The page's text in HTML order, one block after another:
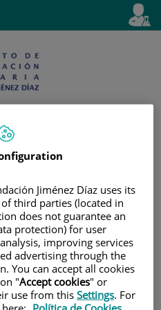
Active
en
Jiménez Díaz uses its
third parties (located in
does not guarantee an
protection) for user
improving services
advertising through the
You can accept all cookies
"Accept cookies" or
use from this Settings. For